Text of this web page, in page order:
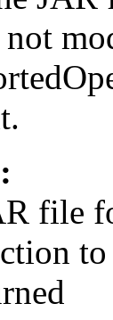
not
file